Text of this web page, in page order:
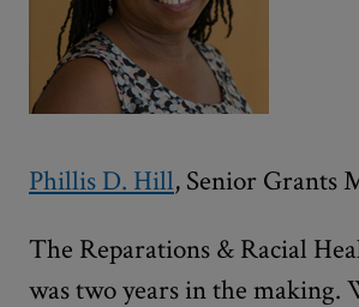
Phillis D. Hill, Senior Grants
The Reparations & Racial
was two years in the making.